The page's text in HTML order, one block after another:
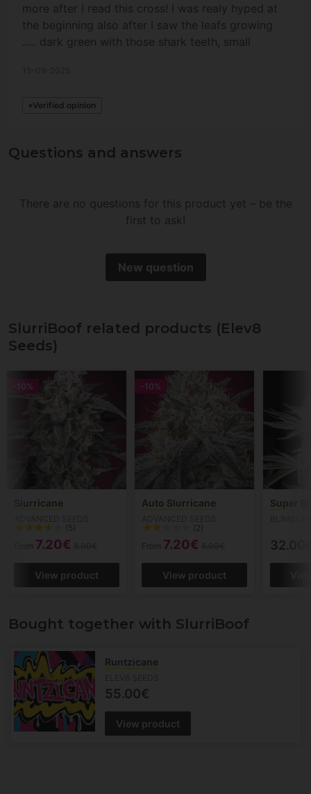
more after I read this cross! I was realy hyped at
the beginning also after I saw the leafs growing
..... dark green with those shark teeth, small
in comparence to my other plants (RS#11,
is not outstanding because the terps are missing a
Verified opinion
Questions and answers
There are no questions for this product yet – be the
first to ask!
New question
SlurriBoof related products (Elev8
Seeds)
-10%
Slurricane
(5)
From 7.20€
View product
-10%
Auto Slurricane
(2)
From 7.20€
View product
Super
Bought together with SlurriBoof
Runtzicane
55.00€
View product